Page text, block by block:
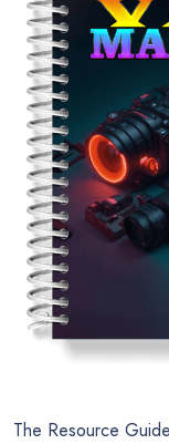
The Resource